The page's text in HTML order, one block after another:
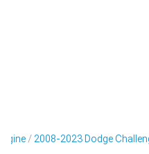
2008-2023 Dodge